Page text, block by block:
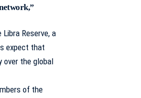
Reserve, a
expect that
over the global
of the